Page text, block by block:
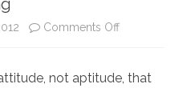
Comments Offon
Language
not aptitude, that